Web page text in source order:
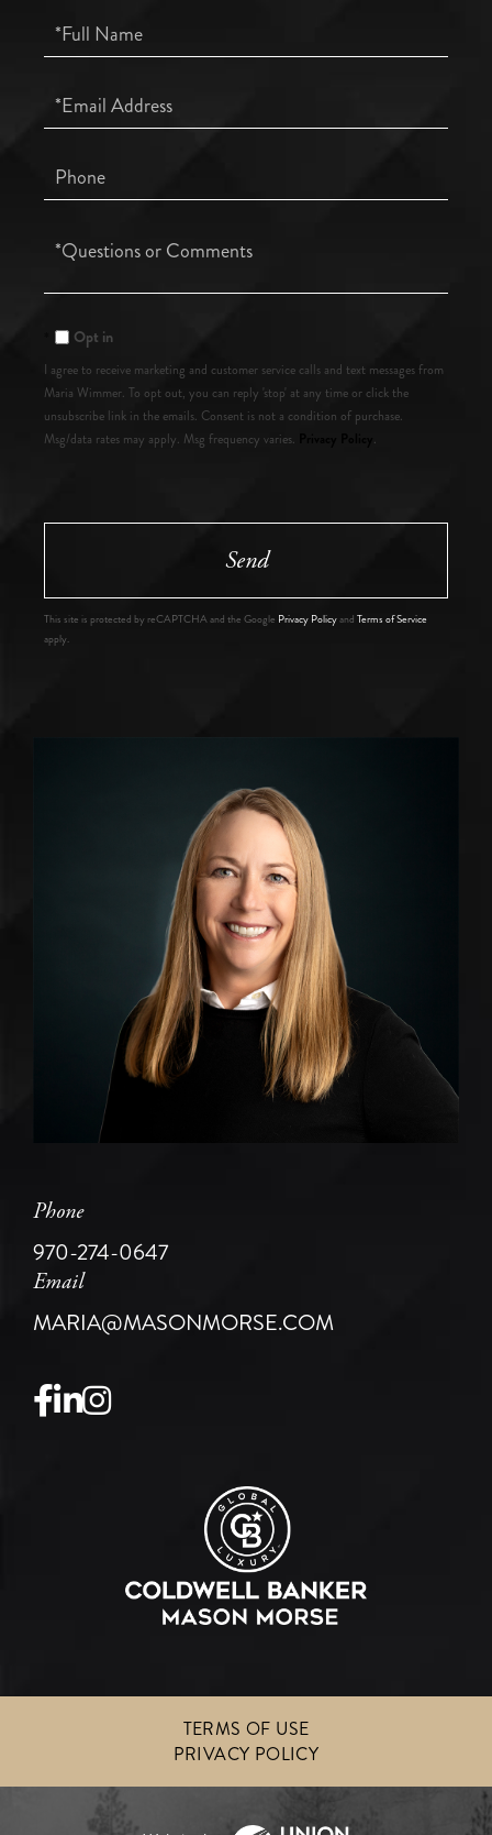
Full
Name
Email
Phone
Questions
Opt in
I agree to receive marketing and customer service calls and text messages from
Maria Wimmer. To opt out, you can reply 'stop' at any time or click the
unsubscribe link in the emails. Consent is not a condition of purchase.
Msg/data rates may apply. Msg frequency varies.
.
Send
This site is protected by reCAPTCHA and the Google Privacy Policyand Terms of Service
apply.
Phone
970-274-0647
Email
MARIA@MASONMORSE.COM
Facebook
Linkedin
Instagram
TERMS OF USE
PRIVACY POLICY